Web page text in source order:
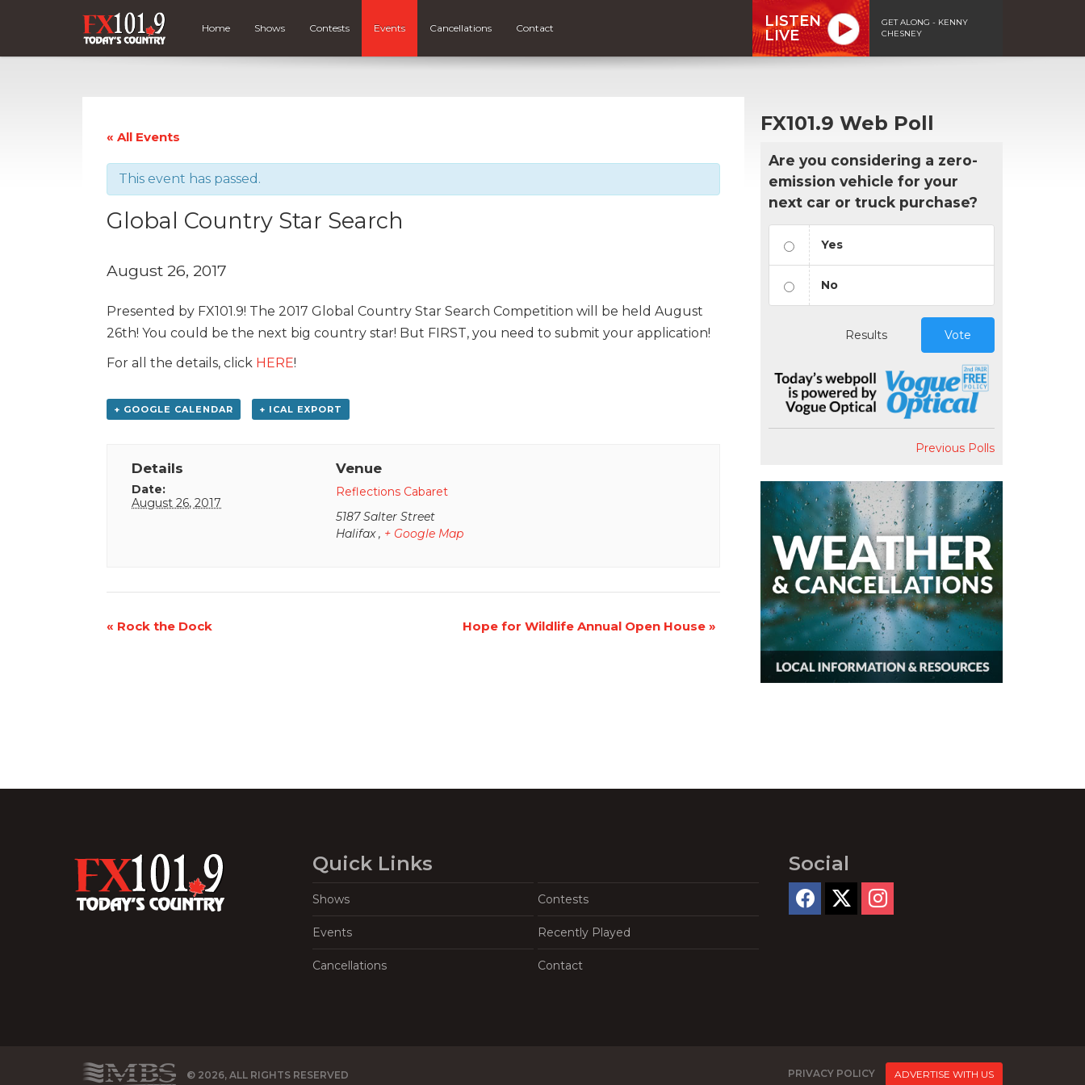
Home Shows Contests Events Cancellations Contact
LISTEN
LIVE
GET ALONG - KENNY
CHESNEY
« All Events
This event has passed.
Global Country Star Search
August 26, 2017
Presented by FX101.9! The 2017 Global Country Star Search Competition will be held August
26th! You could be the next big country star! But FIRST, you need to submit your application!
For all the details, click HERE!
+ GOOGLE CALENDAR + ICAL EXPORT
Details
Date:
August 26, 2017
Venue
Reflections Cabaret
5187 Salter Street
Halifax, + Google Map
Event
« Rock the Dock Hope for Wildlife Annual Open House »
FX101.9 Web Poll
Are you considering a zero-
emission vehicle for your
next car or truck purchase?
Yes
No
Results Vote
Previous Polls
Quick Links
Shows Contests
Events Recently Played
Cancellations Contact
Social
© 2026, ALL RIGHTS RESERVED PRIVACY POLICY ADVERTISE WITH US